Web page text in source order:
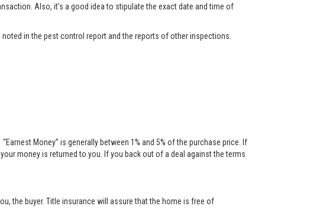
Also, it’s a good idea to stipulate the exact date and time of
in the pest control report and the reports of other inspections.
Money” is generally between 1% and 5% of the purchase price. If
money is returned to you. If you back out of a deal against the terms
the buyer. Title insurance will assure that the home is free of